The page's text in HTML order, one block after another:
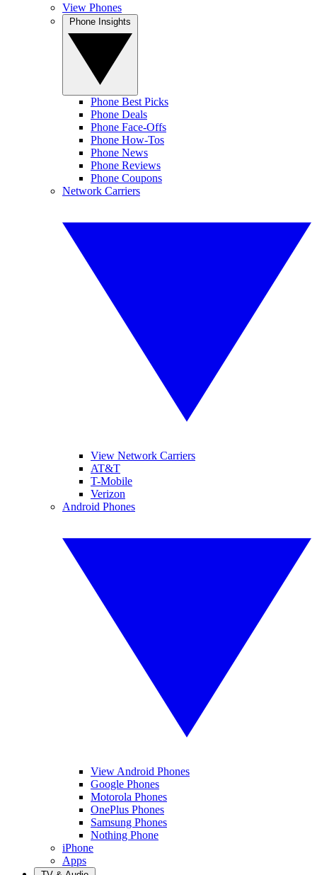
View Phones
Phone Best Picks
Phone Deals
Phone Face-Offs
Phone How-Tos
Phone News
Phone Reviews
Phone Coupons
Network Carriers
View Network Carriers
AT&T
T-Mobile
Verizon
Android Phones
View Android Phones
Google Phones
Motorola Phones
OnePlus Phones
Samsung Phones
Nothing Phone
iPhone
Apps